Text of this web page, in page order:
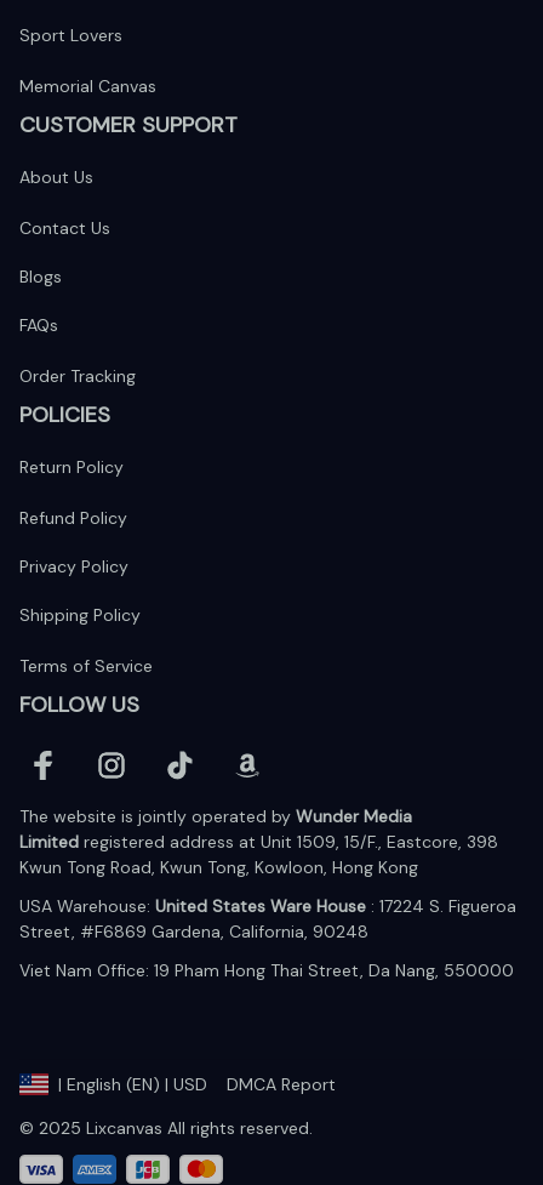
Sport Lovers
Memorial Canvas
CUSTOMER SUPPORT
About Us
Contact Us
Blogs
FAQs
Order Tracking
POLICIES
Return Policy
Refund Policy
Privacy Policy
Shipping Policy
Terms of Service
FOLLOW US
The website is jointly operated by Wunder Media
Limited registered address at Unit 1509, 15/F., Eastcore, 398
Kwun Tong Road, Kwun Tong, Kowloon, Hong Kong
USA Warehouse: United States Ware House : 17224 S. Figueroa
Street, #F6869 Gardena, California, 90248
| English (EN) | USD
DMCA Report
© 2025 Lixcanvas All rights reserved.